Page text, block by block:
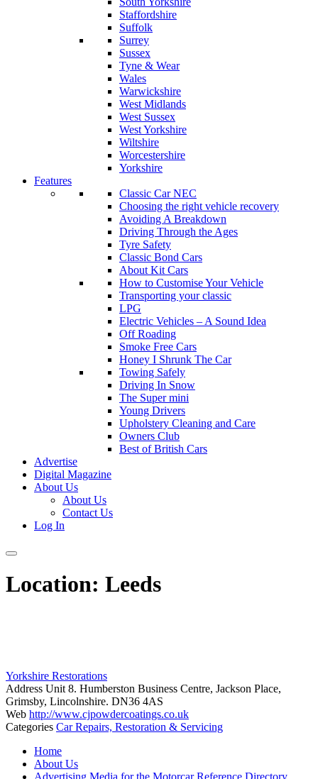
Staffordshire
Suffolk
Surrey
Sussex
Tyne & Wear
Wales
Warwickshire
West Midlands
West Sussex
West Yorkshire
Wiltshire
Worcestershire
Yorkshire
Features
Classic Car NEC
Choosing the right vehicle recovery
Avoiding A Breakdown
Driving Through the Ages
Tyre Safety
Classic Bond Cars
About Kit Cars
How to Customise Your Vehicle
Transporting your classic
LPG
Electric Vehicles – A Sound Idea
Off Roading
Smoke Free Cars
Honey I Shrunk The Car
Towing Safely
Driving In Snow
The Super mini
Young Drivers
Upholstery Cleaning and Care
Owners Club
Best of British Cars
Advertise
Digital Magazine
About Us
About Us
Contact Us
Log In
Location: Leeds
Yorkshire Restorations
Address Unit 8. Humberston Business Centre, Jackson Place,
Grimsby, Lincolnshire. DN36 4AS
Web http://www.cjpowdercoatings.co.uk
Categories Car Repairs, Restoration & Servicing
navigation
Home
About Us
Advertising Media for the Motorcar Reference Directory